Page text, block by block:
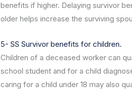
benefits if higher. Delaying survivor
older helps increase the surviving
5- SS Survivor benefits for children.
Children of a deceased worker can
school student and for a child
caring for a child under 18 may also